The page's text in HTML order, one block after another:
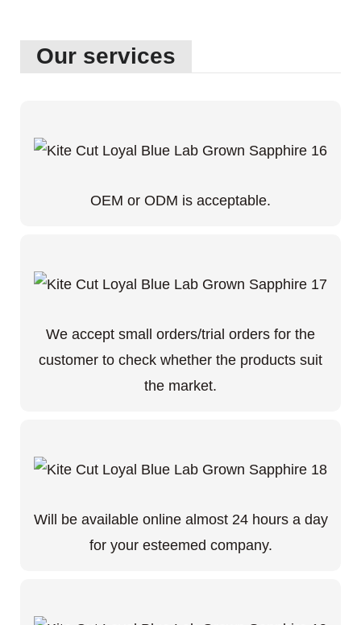
Our services
OEM or ODM is acceptable.
We accept small orders/trial orders for the
customer to check whether the products suit
the market.
Will be available online almost 24 hours a day
for your esteemed company.